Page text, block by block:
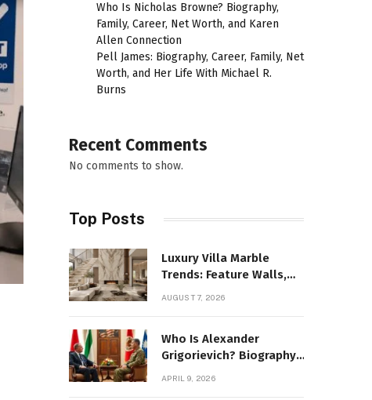
Who Is Nicholas Browne? Biography,
Family, Career, Net Worth, and Karen
Allen Connection
Pell James: Biography, Career, Family, Net
Worth, and Her Life With Michael R.
Burns
Recent Comments
No comments to show.
Top Posts
Luxury Villa Marble
Trends: Feature Walls,
AUGUST 7, 2026
Who Is Alexander
Grigorievich? Biography,
APRIL 9, 2026